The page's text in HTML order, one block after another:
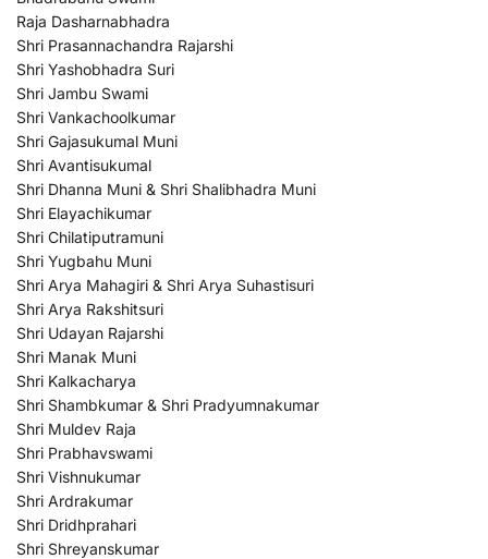
Raja Dasharnabhadra
Shri Prasannachandra Rajarshi
Shri Yashobhadra Suri
Shri Jambu Swami
Shri Vankachoolkumar
Shri Gajasukumal Muni
Shri Avantisukumal
Shri Dhanna Muni & Shri Shalibhadra Muni
Shri Elayachikumar
Shri Chilatiputramuni
Shri Yugbahu Muni
Shri Arya Mahagiri & Shri Arya Suhastisuri
Shri Arya Rakshitsuri
Shri Udayan Rajarshi
Shri Manak Muni
Shri Kalkacharya
Shri Shambkumar & Shri Pradyumnakumar
Shri Muldev Raja
Shri Prabhavswami
Shri Vishnukumar
Shri Ardrakumar
Shri Dridhprahari
Shri Shreyanskumar